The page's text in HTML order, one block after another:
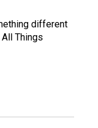
different
Things